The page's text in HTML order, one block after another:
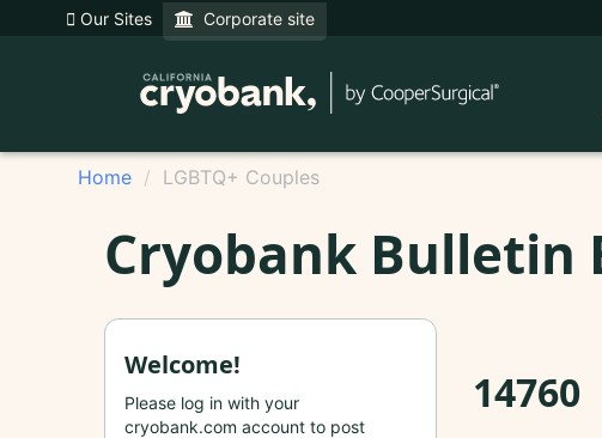
Our Sites Corporate site
Home LGBTQ+ Couples
Cryobank Bulletin
14760
Welcome!
Please log in with your
cryobank.com account to post